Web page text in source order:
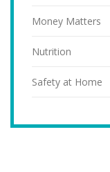
Money Matters
Nutrition
Safety at Home